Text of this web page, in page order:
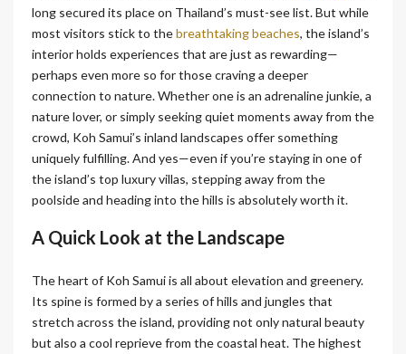
long secured its place on Thailand’s must-see list. But while
most visitors stick to thebreathtaking beaches, the island’s
interior holds experiences that are just as rewarding—
perhaps even more so for those craving a deeper
connection to nature. Whether one is an adrenaline junkie, a
nature lover, or simply seeking quiet moments away from the
crowd, Koh Samui’s inland landscapes offer something
uniquely fulfilling. And yes—even if you’re staying in one of
the island’s top luxury villas, stepping away from the
poolside and heading into the hills is absolutely worth it.
A Quick Look at the Landscape
The heart of Koh Samui is all about elevation and greenery.
Its spine is formed by a series of hills and jungles that
stretch across the island, providing not only natural beauty
but also a cool reprieve from the coastal heat. The highest